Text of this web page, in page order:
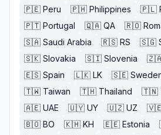
🇵🇪 Peru 🇵🇭 Philippines 🇵🇱
🇵🇹 Portugal 🇶🇦 QA 🇷🇴
🇸🇦 Saudi Arabia 🇷🇸 RS 🇸🇬
🇸🇰 Slovakia 🇸🇮 Slovenia
🇪🇸 Spain 🇱🇰 LK 🇸🇪
🇹🇼 Taiwan 🇹🇭 Thailand 🇹🇳
🇦🇪 UAE 🇺🇾 UY 🇺🇿 UZ
🇧🇴 BO 🇰🇭 KH 🇪🇪 Estonia